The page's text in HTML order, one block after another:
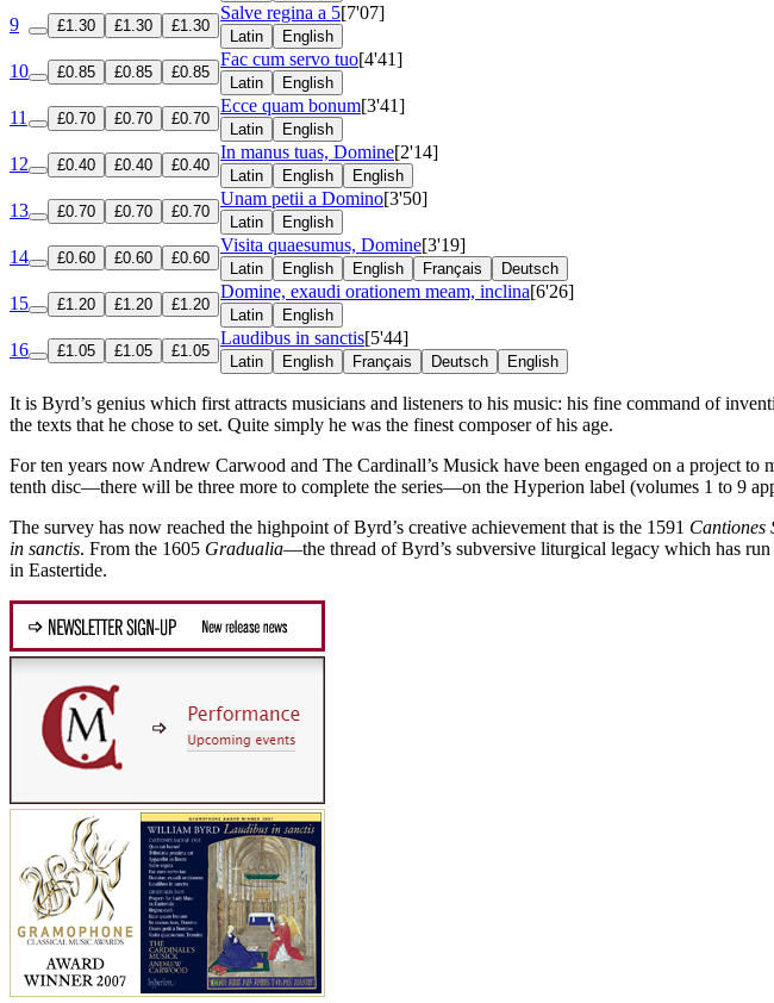
9 £1.30 £1.30 £1.30
Salve regina a 5[7'07]
Latin English
10 £0.85 £0.85 £0.85
Fac cum servo tuo[4'41]
Latin English
11 £0.70 £0.70 £0.70
Ecce quam bonum[3'41]
Latin English
12 £0.40 £0.40 £0.40
In manus tuas, Domine[2'14]
Latin English English
13 £0.70 £0.70 £0.70
Unam petii a Domino[3'50]
Latin English
14 £0.60 £0.60 £0.60
Visita quaesumus, Domine[3'19]
Latin English English Français Deutsch
15 £1.20 £1.20 £1.20
Domine, exaudi orationem meam, inclina[6'26]
Latin English
16 £1.05 £1.05 £1.05
Laudibus in sanctis[5'44]
Latin English Français Deutsch English
It is Byrd’s genius which first attracts musicians and listeners to his music: his fine command of
the texts that he chose to set. Quite simply he was the finest composer of his age.
For ten years now Andrew Carwood and The Cardinall’s Musick have been engaged on a project
tenth disc—there will be three more to complete the series—on the Hyperion label (volumes 1 to 9
The survey has now reached the highpoint of Byrd’s creative achievement that is the 1591 Cantiones
in sanctis. From the 1605 Gradualia—the thread of Byrd’s subversive liturgical legacy which has
in Eastertide.